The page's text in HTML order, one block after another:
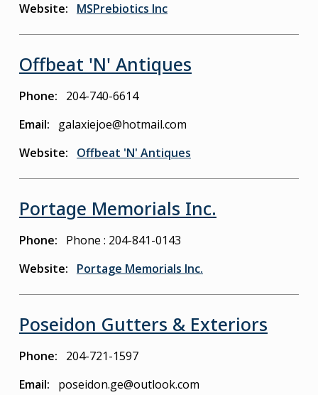
Website
MSPrebiotics Inc
Offbeat 'N' Antiques
Phone
204-740-6614
Email
galaxiejoe@hotmail.com
Website
Offbeat 'N' Antiques
Portage Memorials Inc.
Phone
Phone : 204-841-0143
Website
Portage Memorials Inc.
Poseidon Gutters & Exteriors
Phone
204-721-1597
Email
poseidon.ge@outlook.com